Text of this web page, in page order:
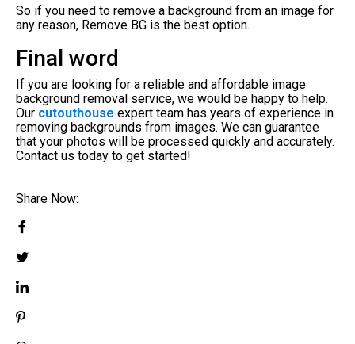
So if you need to remove a background from an image for
any reason, Remove BG is the best option.
Final word
If you are looking for a reliable and affordable image
background removal service, we would be happy to help.
Our cutouthouse expert team has years of experience in
removing backgrounds from images. We can guarantee
that your photos will be processed quickly and accurately.
Contact us today to get started!
Share Now: